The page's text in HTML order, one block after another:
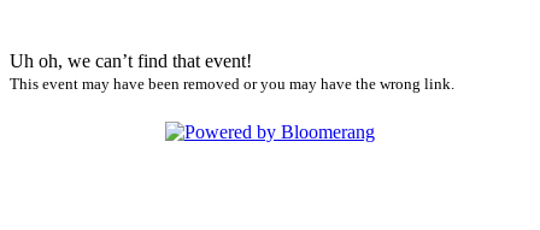
Uh oh, we can’t find that event!
This event may have been removed or you may have the wrong link.